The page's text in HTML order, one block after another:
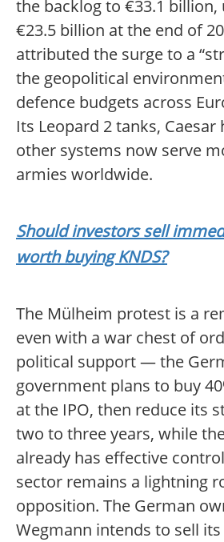
the backlog to €33.1 billion,
€23.5 billion at the end of
attributed the surge to a
the geopolitical
defence budgets across
Its Leopard 2 tanks,
other systems now serve
armies worldwide.
Should investors sell
worth buying KNDS?
The Mülheim protest is a
even with a war chest of
political support — the
government plans to buy
at the IPO, then reduce its
two to three years, while
already has effective
sector remains a lightning
opposition. The German
Wegmann intends to sell